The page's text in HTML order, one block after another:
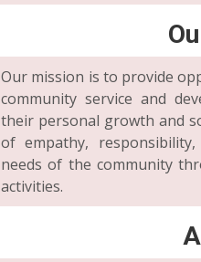
Our mission is to provide
community service and
their personal growth and
of empathy,
needs of the community
activities.